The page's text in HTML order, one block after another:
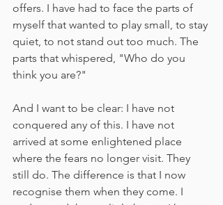
offers. I have had to face the parts of
myself that wanted to play small, to stay
quiet, to not stand out too much. The
parts that whispered, "Who do you
think you are?"
And I want to be clear: I have not
conquered any of this. I have not
arrived at some enlightened place
where the fears no longer visit. They
still do. The difference is that I now
recognise them when they come. I